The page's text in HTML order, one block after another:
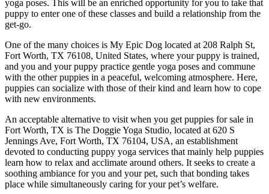
yoga poses. This will be an enriched opportunity for you to take that
puppy to enter one of these classes and build a relationship from the
get-go.
One of the many choices is My Epic Dog located at 208 Ralph St,
Fort Worth, TX 76108, United States, where your puppy is trained,
and you and your puppy practice gentle yoga poses and commune
with the other puppies in a peaceful, welcoming atmosphere. Here,
puppies can socialize with those of their kind and learn how to cope
with new environments.
An acceptable alternative to visit when you get puppies for sale in
Fort Worth, TX is The Doggie Yoga Studio, located at 620 S
Jennings Ave, Fort Worth, TX 76104, USA, an establishment
devoted to conducting puppy yoga services that mainly help puppies
learn how to relax and acclimate around others. It seeks to create a
soothing ambiance for you and your pet, such that bonding takes
place while simultaneously caring for your pet’s welfare.